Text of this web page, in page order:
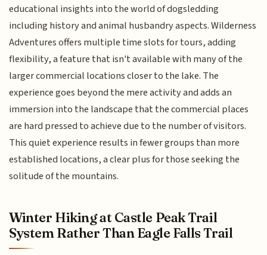
educational insights into the world of dogsledding
including history and animal husbandry aspects. Wilderness
Adventures offers multiple time slots for tours, adding
flexibility, a feature that isn't available with many of the
larger commercial locations closer to the lake. The
experience goes beyond the mere activity and adds an
immersion into the landscape that the commercial places
are hard pressed to achieve due to the number of visitors.
This quiet experience results in fewer groups than more
established locations, a clear plus for those seeking the
solitude of the mountains.
Winter Hiking at Castle Peak Trail
System Rather Than Eagle Falls Trail